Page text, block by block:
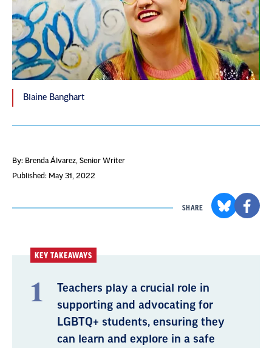
Blaine Banghart
By: Brenda Álvarez , Senior Writer
Published: May 31, 2022
SHARE
KEY TAKEAWAYS
Teachers play a crucial role in
supporting and advocating for
LGBTQ+ students, ensuring they
can learn and explore in a safe